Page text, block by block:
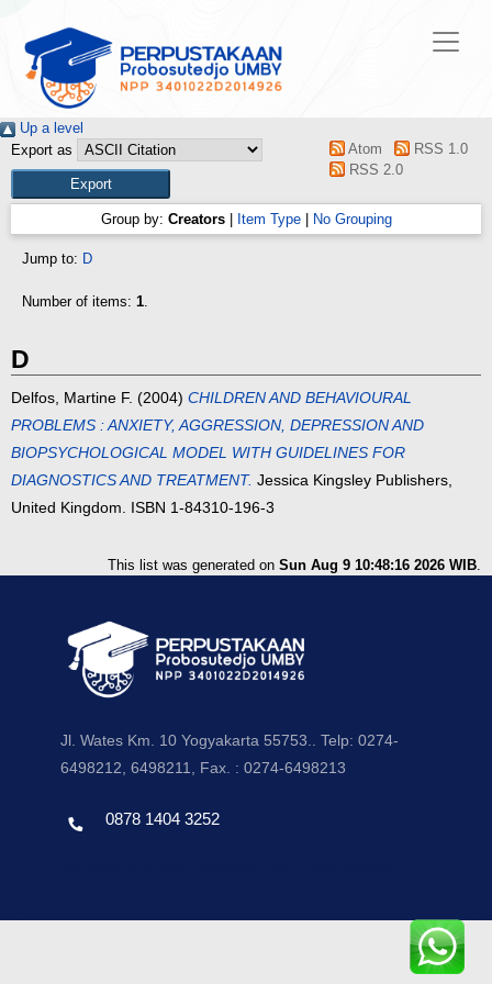
Up a level
Export as
Atom
RSS 1.0
RSS 2.0
Group by: Creators| Item Type| No Grouping
Jump to: D
Number of items: 1.
D
Delfos, Martine F. (2004) CHILDREN AND BEHAVIOURAL
PROBLEMS : ANXIETY, AGGRESSION, DEPRESSION AND
BIOPSYCHOLOGICAL MODEL WITH GUIDELINES FOR
DIAGNOSTICS AND TREATMENT. Jessica Kingsley Publishers,
United Kingdom. ISBN 1-84310-196-3
This list was generated on Sun Aug 9 10:48:16 2026 WIB.
Jl. Wates Km. 10 Yogyakarta 55753.. Telp: 0274-
6498212, 6498211, Fax. : 0274-6498213
0878 1404 3252